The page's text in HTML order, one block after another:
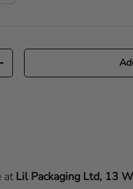
quantity
atLil Packaging Ltd, 13